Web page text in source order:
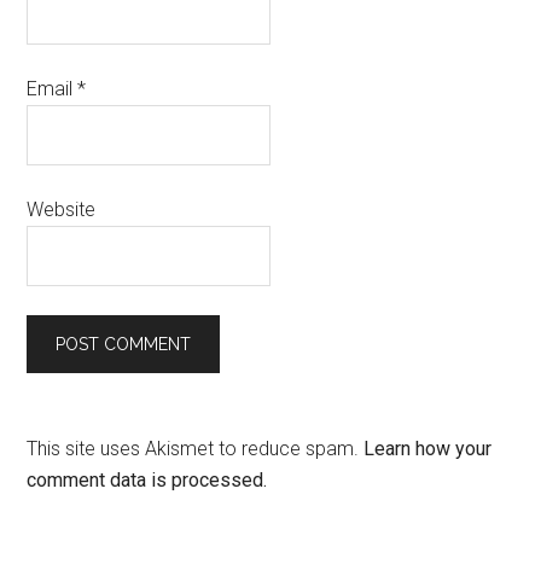
Email*
Website
This site uses Akismet to reduce spam. Learn how your
comment data is processed.